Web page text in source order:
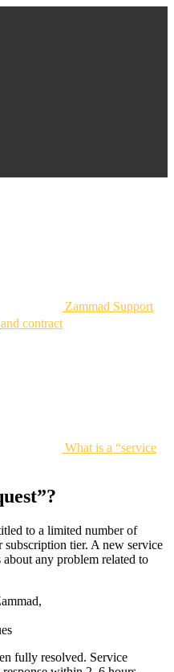
Zammad Support
contract
What is a “service
to a limited number of
subscription tier. A new service
any problem related to
fully resolved. Service